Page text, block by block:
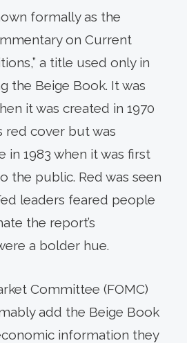
formally as the
on Current
a title used only in
the Beige Book. It was
it was created in 1970
red cover but was
in 1983 when it was first
the public. Red was seen
leaders feared people
the report’s
a bolder hue.
Committee (FOMC)
add the Beige Book
information they